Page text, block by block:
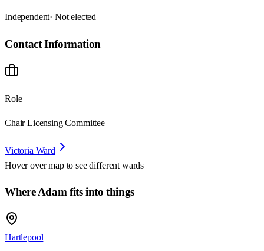
Independent· Not elected
Contact Information
Role
Chair Licensing Committee
Victoria Ward
Hover over map to see different wards
Where Adam fits into things
Hartlepool